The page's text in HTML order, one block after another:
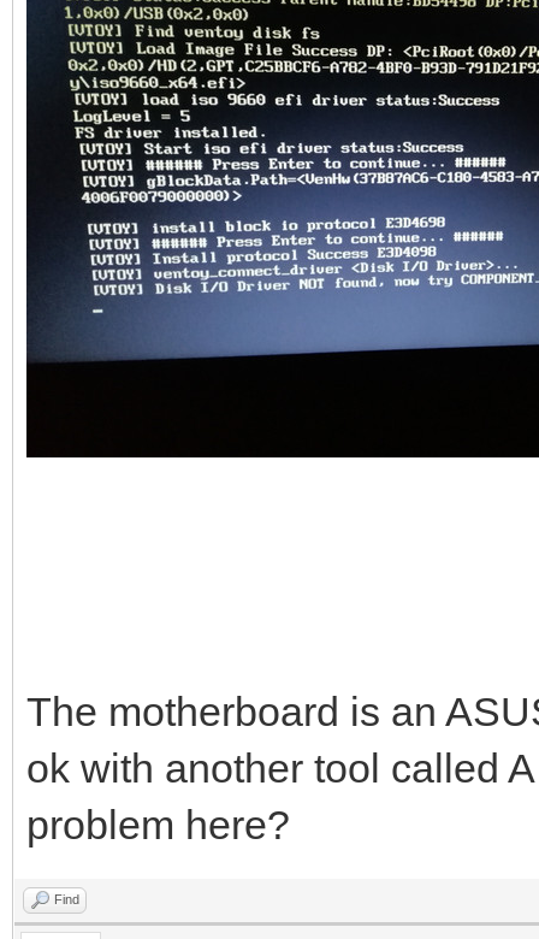
The motherboard is an
ok with another tool called
problem here?
Find